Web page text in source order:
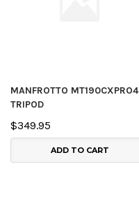
MANFROTTO MT190CXPRO4
TRIPOD
$349.95
ADD TO CART